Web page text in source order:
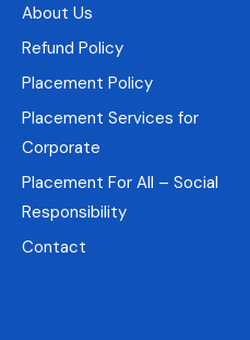
About Us
Refund Policy
Placement Policy
Placement Services for
Corporate
Placement For All – Social
Responsibility
Contact